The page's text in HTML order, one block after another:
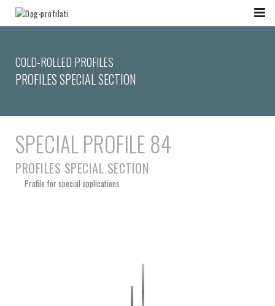
COLD-ROLLED PROFILES
PROFILES SPECIAL SECTION
SPECIAL PROFILE 84
PROFILES SPECIAL SECTION
Profile for special applications